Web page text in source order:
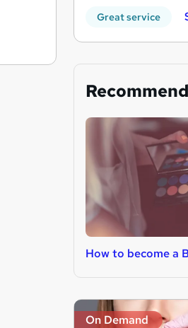
Great service
How to become a
On Demand